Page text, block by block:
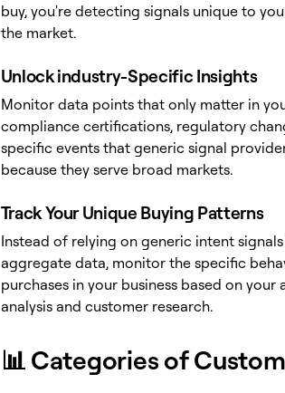
buy, you're detecting signals unique to
the market.
Unlock industry-Specific Insights
Monitor data points that only matter in
compliance certifications, regulatory
specific events that generic signal
because they serve broad markets.
Track Your Unique Buying Patterns
Instead of relying on generic intent
aggregate data, monitor the specific
purchases in your business based on
analysis and customer research.
📊 Categories of